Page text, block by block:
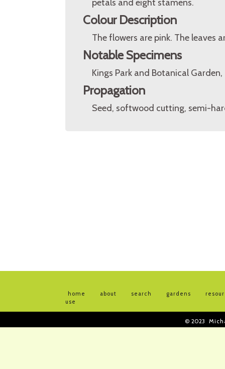
petals and eight stamens.
Colour Description
The flowers are pink. The leaves
Notable Specimens
Kings Park and Botanical
Propagation
Seed, softwood cutting, semi-
home about search gardens
use
© 2023